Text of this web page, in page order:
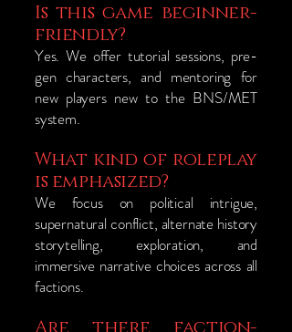
Is this game beginner-
friendly?
Yes. We offer tutorial sessions, pre-
gen characters, and mentoring for
new players new to the BNS/MET
system.
What kind of roleplay
is emphasized?
We focus on political intrigue,
supernatural conflict, alternate history
storytelling, exploration, and
immersive narrative choices across all
factions.